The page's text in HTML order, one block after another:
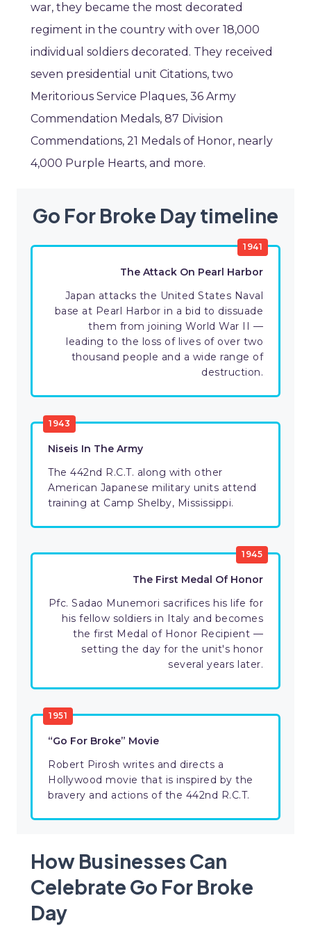
war, they became the most decorated
regiment in the country with over 18,000
individual soldiers decorated. They received
seven presidential unit Citations, two
Meritorious Service Plaques, 36 Army
Commendation Medals, 87 Division
Commendations, 21 Medals of Honor, nearly
4,000 Purple Hearts, and more.
Go For Broke Day timeline
1941
The Attack On Pearl Harbor
Japan attacks the United States Naval
base at Pearl Harbor in a bid to dissuade
them from joining World War II —
leading to the loss of lives of over two
thousand people and a wide range of
destruction.
1943
Niseis In The Army
The 442nd R.C.T. along with other
American Japanese military units attend
training at Camp Shelby, Mississippi.
1945
The First Medal Of Honor
Pfc. Sadao Munemori sacrifices his life for
his fellow soldiers in Italy and becomes
the first Medal of Honor Recipient —
setting the day for the unit's honor
several years later.
1951
“Go For Broke” Movie
Robert Pirosh writes and directs a
Hollywood movie that is inspired by the
bravery and actions of the 442nd R.C.T.
How Businesses Can
Celebrate Go For Broke
Day